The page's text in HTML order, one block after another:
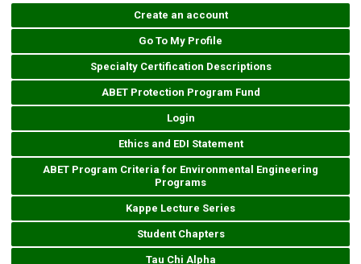
Create an account
Go To My Profile
Specialty Certification Descriptions
ABET Protection Program Fund
Login
Ethics and EDI Statement
ABET Program Criteria for Environmental Engineering
Programs
Kappe Lecture Series
Student Chapters
Tau Chi Alpha